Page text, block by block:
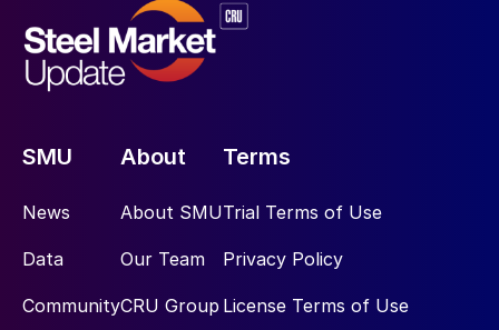
SMU
News
Data
Community
About
About SMU
Our Team
CRU Group
Terms
Trial Terms of Use
Privacy Policy
License Terms of Use